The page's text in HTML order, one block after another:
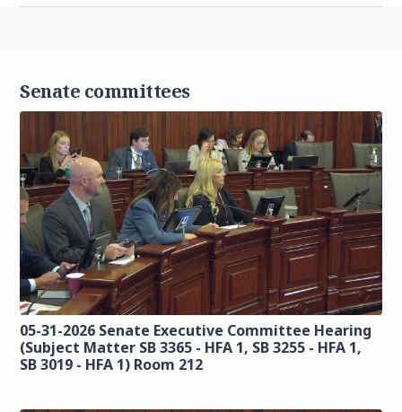
Senate committees
05-31-2026 Senate Executive Committee Hearing
(Subject Matter SB 3365 - HFA 1, SB 3255 - HFA 1,
SB 3019 - HFA 1) Room 212